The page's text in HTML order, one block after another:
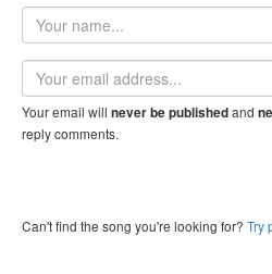
Your
name
Email
address
Your email will never be publishedand
reply comments.
Can't find the song you're looking for? Try